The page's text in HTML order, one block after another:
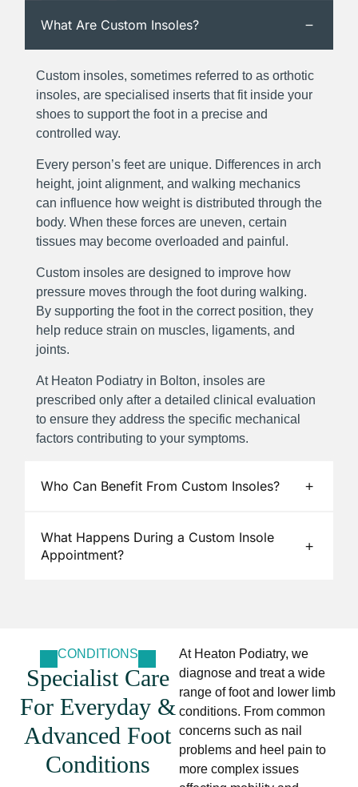
What Are Custom Insoles?
Custom insoles, sometimes referred to as orthotic
insoles, are specialised inserts that fit inside your
shoes to support the foot in a precise and
controlled way.
Every person’s feet are unique. Differences in arch
height, joint alignment, and walking mechanics
can influence how weight is distributed through the
body. When these forces are uneven, certain
tissues may become overloaded and painful.
Custom insoles are designed to improve how
pressure moves through the foot during walking.
By supporting the foot in the correct position, they
help reduce strain on muscles, ligaments, and
joints.
At Heaton Podiatry in Bolton, insoles are
prescribed only after a detailed clinical evaluation
to ensure they address the specific mechanical
factors contributing to your symptoms.
Who Can Benefit From Custom Insoles?
What Happens During a Custom Insole
Appointment?
CONDITIONS
Specialist Care
For Everyday &
Advanced Foot
Conditions
At Heaton Podiatry, we
diagnose and treat a wide
range of foot and lower limb
conditions. From common
concerns such as nail
problems and heel pain to
more complex issues